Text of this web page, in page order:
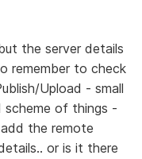
the server details
remember to check
Upload - small
scheme of things -
the remote
or is it there